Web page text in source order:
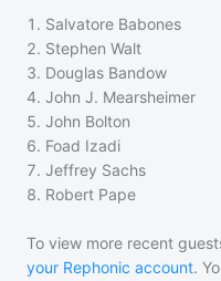
1 . Salvatore Babones
2. Stephen Walt
3. Douglas Bandow
4. John J. Mearsheimer
5. John Bolton
6. Foad Izadi
7. Jeffrey Sachs
8. Robert Pape
To view more recent
your Rephonic account.